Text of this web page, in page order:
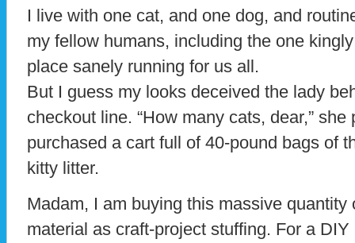
I live with one cat, and one dog, and
my fellow humans, including the one
place sanely running for us all.
But I guess my looks deceived the lady
checkout line. “How many cats, dear,” she
purchased a cart full of 40-pound bags of
kitty litter.
Madam, I am buying this massive
material as craft-project stuffing. For a